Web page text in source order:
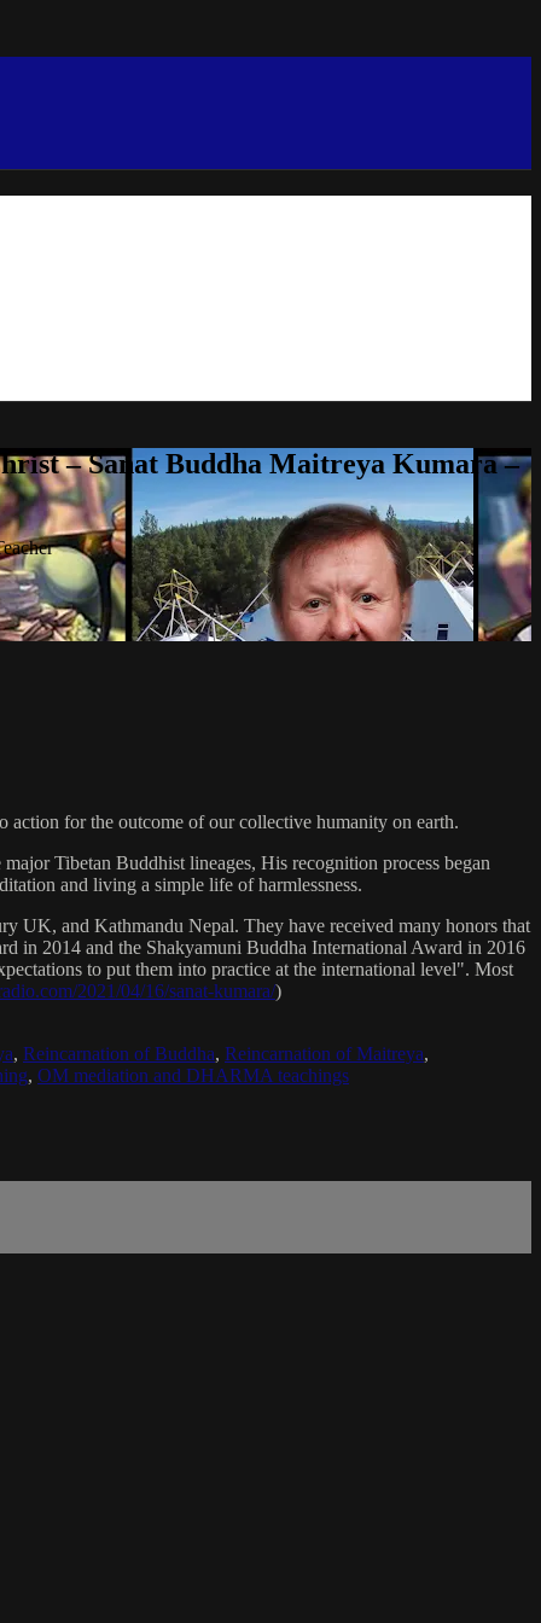
– Sanat Buddha Maitreya Kumara –
action for the outcome of our collective humanity on earth.
Tibetan Buddhist lineages, His recognition process began
and living a simple life of harmlessness.
UK, and Kathmandu Nepal. They have received many honors that
in 2014 and the Shakyamuni Buddha International Award in 2016
to put them into practice at the international level". Most
2021/04/16/sanat-kumara/)
, Reincarnation of Buddha, Reincarnation of Maitreya,
, OM mediation and DHARMA teachings